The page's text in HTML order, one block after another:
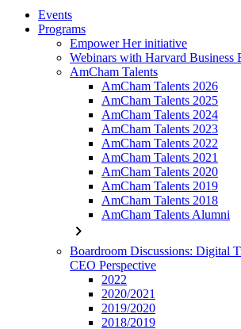
Events
Programs
Empower Her initiative
Webinars with Harvard Business
AmCham Talents
AmCham Talents 2026
AmCham Talents 2025
AmCham Talents 2024
AmCham Talents 2023
AmCham Talents 2022
AmCham Talents 2021
AmCham Talents 2020
AmCham Talents 2019
AmCham Talents 2018
AmCham Talents Alumni
chevron_right
Boardroom Discussions: Digital
CEO Perspective
2022
2020/2021
2019/2020
2018/2019